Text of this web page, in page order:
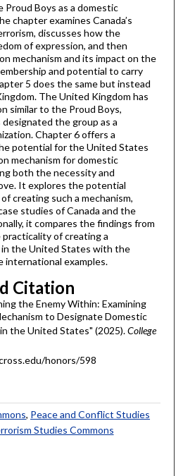
Boys as a domestic
chapter examines Canada’s
discusses how the
of expression, and then
mechanism and its impact on the
and potential to carry
5 does the same but instead
The United Kingdom has
similar to the Proud Boys,
the group as a
Chapter 6 offers a
potential for the United States
mechanism for domestic
both the necessity and
It explores the potential
creating such a mechanism,
studies of Canada and the
it compares the findings from
of creating a
the United States with the
international examples.
Citation
the Enemy Within: Examining
to Designate Domestic
the United States" (2025).College
honors/598
, Peace and Conflict Studies
Studies Commons